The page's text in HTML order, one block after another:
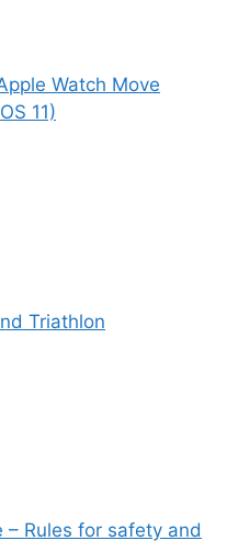
Watch Move
11)
Triathlon
– Rules for safety and